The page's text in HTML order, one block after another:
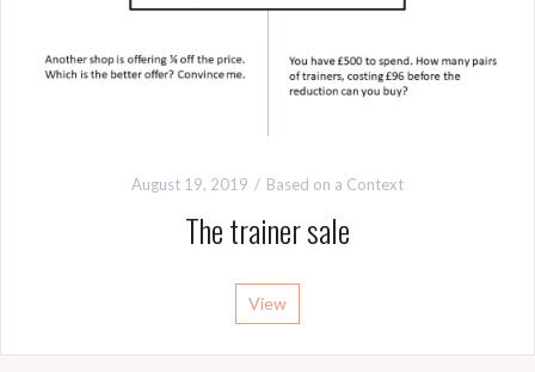
August 19, 2019 Based on a Context
The trainer sale
View